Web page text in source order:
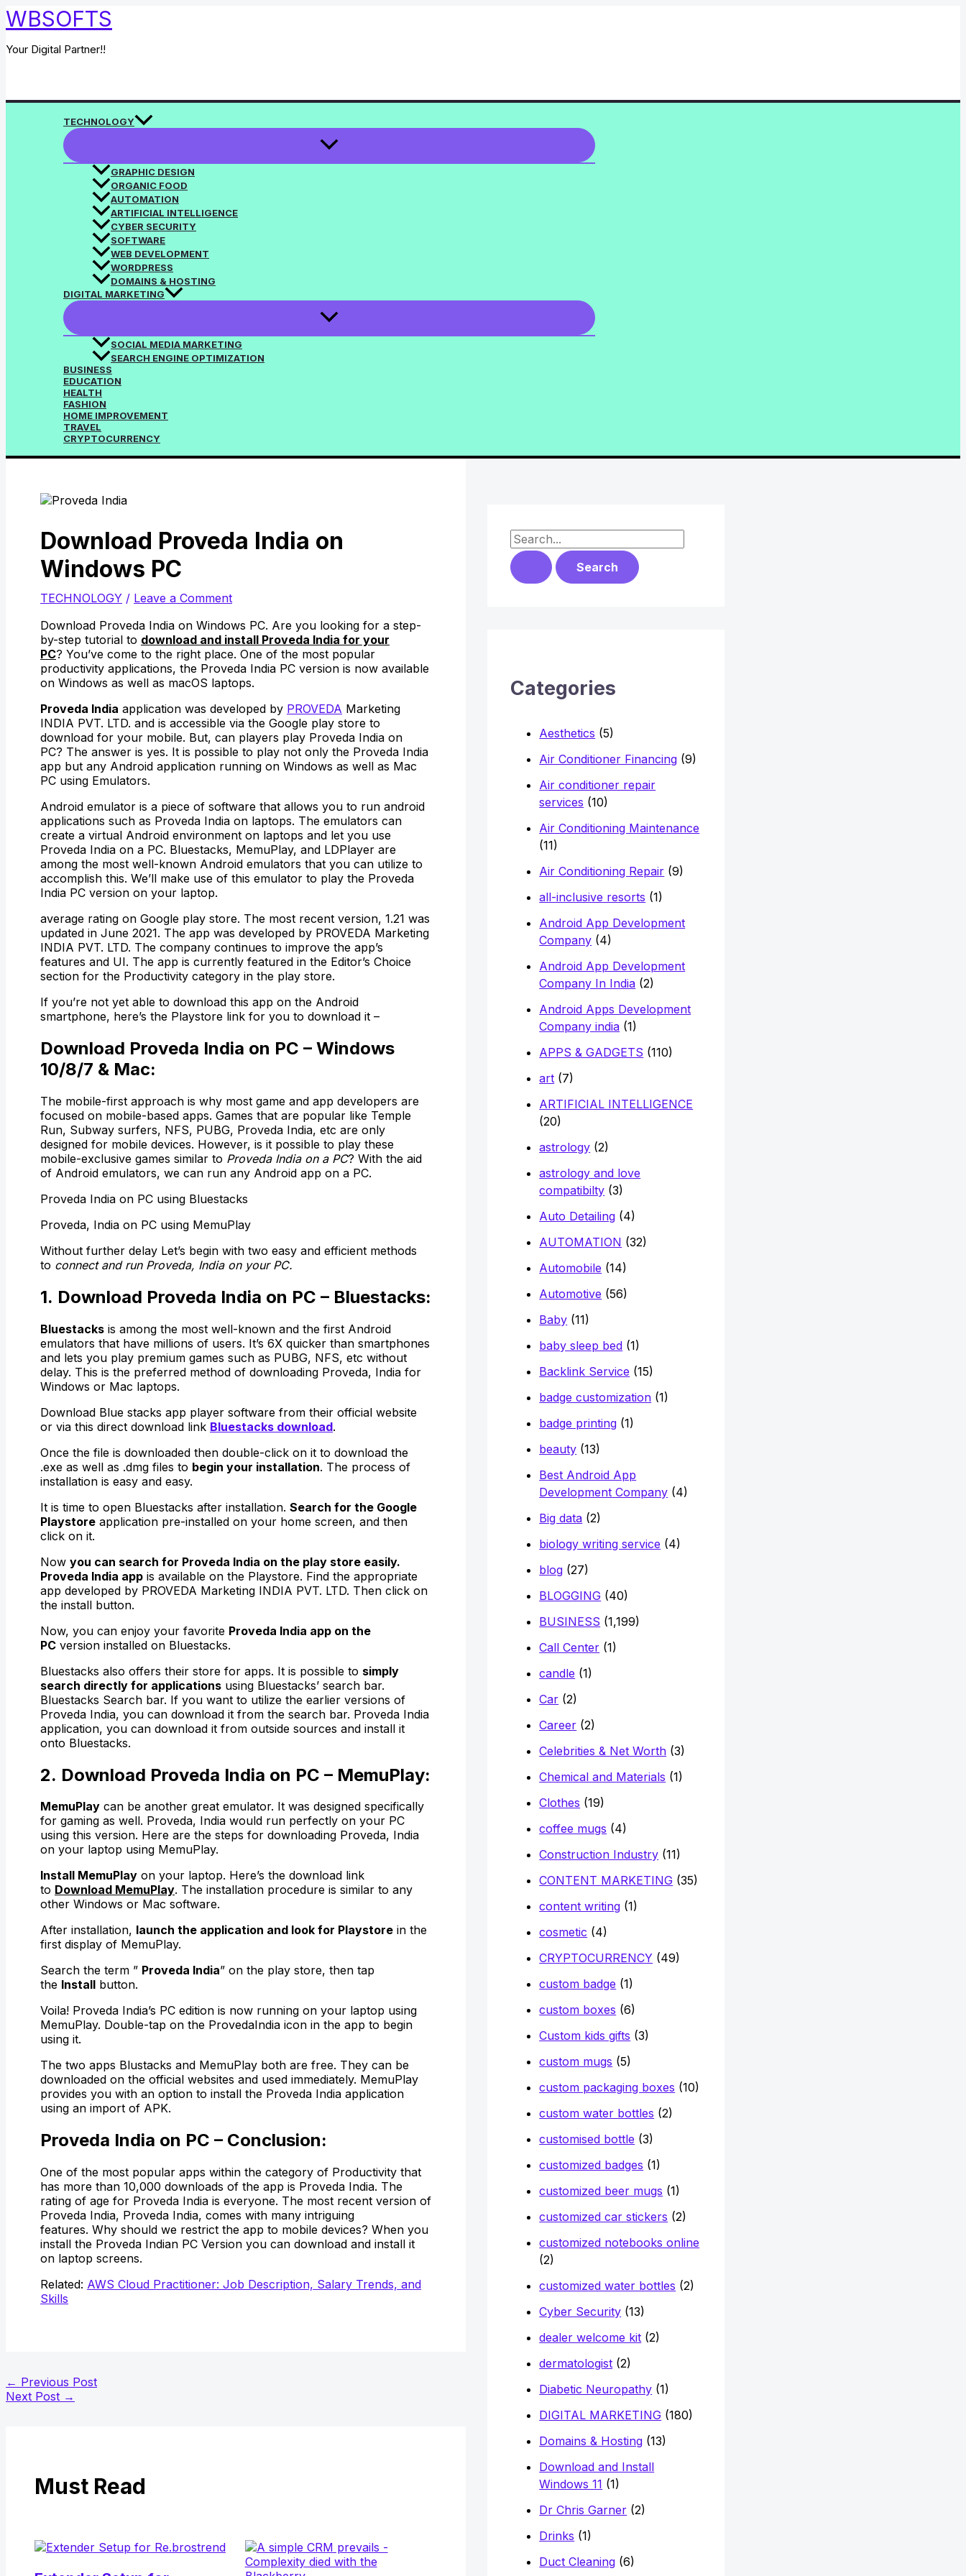
Skip
to
WBSOFTS
Your Digital Partner!!
TECHNOLOGY
GRAPHIC DESIGN
ORGANIC FOOD
AUTOMATION
ARTIFICIAL INTELLIGENCE
CYBER SECURITY
SOFTWARE
WEB DEVELOPMENT
WORDPRESS
DOMAINS & HOSTING
DIGITAL MARKETING
SOCIAL MEDIA MARKETING
SEARCH ENGINE OPTIMIZATION
BUSINESS
EDUCATION
HEALTH
FASHION
HOME IMPROVEMENT
TRAVEL
CRYPTOCURRENCY
Download Proveda India on
Windows PC
TECHNOLOGY / Leave a Comment
Download Proveda India on Windows PC. Are you looking for a step-
by-step tutorial to download and install Proveda India for your
PC? You’ve come to the right place. One of the most popular
productivity applications, the Proveda India PC version is now available
on Windows as well as macOS laptops.
Proveda India application was developed by PROVEDA Marketing
INDIA PVT. LTD. and is accessible via the Google play store to
download for your mobile. But, can players play Proveda India on
PC? The answer is yes. It is possible to play not only the Proveda India
app but any Android application running on Windows as well as Mac
PC using Emulators.
Android emulator is a piece of software that allows you to run android
applications such as Proveda India on laptops. The emulators can
create a virtual Android environment on laptops and let you use
Proveda India on a PC. Bluestacks, MemuPlay, and LDPlayer are
among the most well-known Android emulators that you can utilize to
accomplish this. We’ll make use of this emulator to play the Proveda
India PC version on your laptop.
average rating on Google play store. The most recent version, 1.21 was
updated in June 2021. The app was developed by PROVEDA Marketing
INDIA PVT. LTD. The company continues to improve the app’s
features and UI. The app is currently featured in the Editor’s Choice
section for the Productivity category in the play store.
If you’re not yet able to download this app on the Android
smartphone, here’s the Playstore link for you to download it –
Download Proveda India on PC – Windows
10/8/7 & Mac:
The mobile-first approach is why most game and app developers are
focused on mobile-based apps. Games that are popular like Temple
Run, Subway surfers, NFS, PUBG, Proveda India, etc are only
designed for mobile devices. However, is it possible to play these
mobile-exclusive games similar to Proveda India on a PC? With the aid
of Android emulators, we can run any Android app on a PC.
Proveda India on PC using Bluestacks
Proveda, India on PC using MemuPlay
Without further delay Let’s begin with two easy and efficient methods
to connect and run Proveda, India on your PC.
1. Download Proveda India on PC – Bluestacks:
Bluestacks is among the most well-known and the first Android
emulators that have millions of users. It’s 6X quicker than smartphones
and lets you play premium games such as PUBG, NFS, etc without
delay. This is the preferred method of downloading Proveda, India for
Windows or Mac laptops.
Download Blue stacks app player software from their official website
or via this direct download link Bluestacks download.
Once the file is downloaded then double-click on it to download the
.exe as well as .dmg files to begin your installation. The process of
installation is easy and easy.
It is time to open Bluestacks after installation. Search for the Google
Playstore application pre-installed on your home screen, and then
click on it.
Now you can search for Proveda India on the play store easily.
Proveda India app is available on the Playstore. Find the appropriate
app developed by PROVEDA Marketing INDIA PVT. LTD. Then click on
the install button.
Now, you can enjoy your favorite Proveda India app on the
PC version installed on Bluestacks.
Bluestacks also offers their store for apps. It is possible to simply
search directly for applications using Bluestacks’ search bar.
Bluestacks Search bar. If you want to utilize the earlier versions of
Proveda India, you can download it from the search bar. Proveda India
application, you can download it from outside sources and install it
onto Bluestacks.
2. Download Proveda India on PC – MemuPlay:
MemuPlay can be another great emulator. It was designed specifically
for gaming as well. Proveda, India would run perfectly on your PC
using this version. Here are the steps for downloading Proveda, India
on your laptop using MemuPlay.
Install MemuPlay on your laptop. Here’s the download link
to Download MemuPlay. The installation procedure is similar to any
other Windows or Mac software.
After installation, launch the application and look for Playstore in the
first display of MemuPlay.
Search the term ” Proveda India” on the play store, then tap
the Install button.
Voila! Proveda India’s PC edition is now running on your laptop using
MemuPlay. Double-tap on the ProvedaIndia icon in the app to begin
using it.
The two apps Blustacks and MemuPlay both are free. They can be
downloaded on the official websites and used immediately. MemuPlay
provides you with an option to install the Proveda India application
using an import of APK.
Proveda India on PC – Conclusion:
One of the most popular apps within the category of Productivity that
has more than 10,000 downloads of the app is Proveda India. The
rating of age for Proveda India is everyone. The most recent version of
Proveda India, Proveda India, comes with many intriguing
features. Why should we restrict the app to mobile devices? When you
install the Proveda Indian PC Version you can download and install it
on laptop screens.
Related: AWS Cloud Practitioner: Job Description, Salary Trends, and
Skills
← Previous Post
Next Post →
Must Read
S
e
a
o
Categories
Aesthetics (5)
Air Conditioner Financing (9)
Air conditioner repair
services (10)
Air Conditioning Maintenance
(11)
Air Conditioning Repair (9)
all-inclusive resorts (1)
Android App Development
Company (4)
Android App Development
Company In India (2)
Android Apps Development
Company india (1)
APPS & GADGETS (110)
art (7)
ARTIFICIAL INTELLIGENCE
(20)
astrology (2)
astrology and love
compatibilty (3)
Auto Detailing (4)
AUTOMATION (32)
Automobile (14)
Automotive (56)
Baby (11)
baby sleep bed (1)
Backlink Service (15)
badge customization (1)
badge printing (1)
beauty (13)
Best Android App
Development Company (4)
Big data (2)
biology writing service (4)
blog (27)
BLOGGING (40)
BUSINESS (1,199)
Call Center (1)
candle (1)
Car (2)
Career (2)
Celebrities & Net Worth (3)
Chemical and Materials (1)
Clothes (19)
coffee mugs (4)
Construction Industry (11)
CONTENT MARKETING (35)
content writing (1)
cosmetic (4)
CRYPTOCURRENCY (49)
custom badge (1)
custom boxes (6)
Custom kids gifts (3)
custom mugs (5)
custom packaging boxes (10)
custom water bottles (2)
customised bottle (3)
customized badges (1)
customized beer mugs (1)
customized car stickers (2)
customized notebooks online
(2)
customized water bottles (2)
Cyber Security (13)
dealer welcome kit (2)
dermatologist (2)
Diabetic Neuropathy (1)
DIGITAL MARKETING (180)
Domains & Hosting (13)
Download and Install
Windows 11 (1)
Dr Chris Garner (2)
Drinks (1)
Duct Cleaning (6)